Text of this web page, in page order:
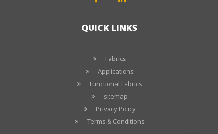
QUICK LINKS
Fabrics
Applications
Functional Fabrics
sitemap
Privacy Policy
Terms & Conditions